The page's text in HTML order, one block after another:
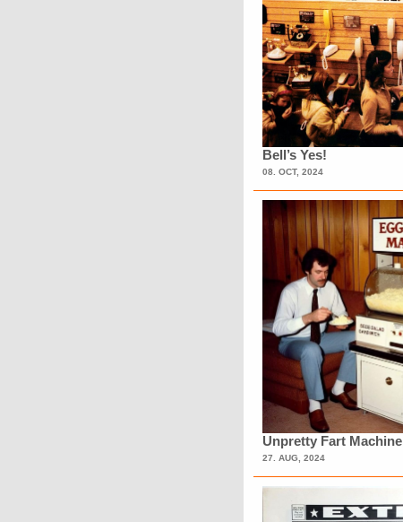
Bell’s Yes!
08. OCT, 2024
Unpretty Fart Machine
27. AUG, 2024